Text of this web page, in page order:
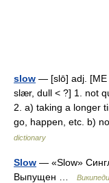
slow — [slō] adj. [ME
slær, dull < ?] 1. not
2. a) taking a longer
go, happen, etc. b)
dictionary
Slow — «Slow»
Выпущен …